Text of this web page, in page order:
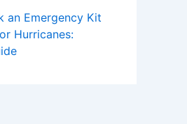
an Emergency Kit
Hurricanes: